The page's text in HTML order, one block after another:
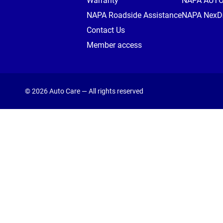
NAPA Roadside Assistance
Contact Us
Member access
NAPA
© 2026 Auto Care — All rights reserved